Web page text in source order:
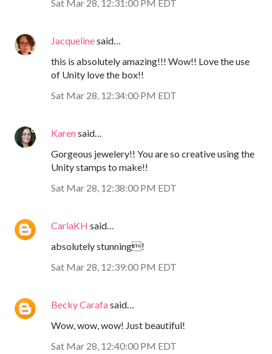
Sat Mar 28, 12:31:00 PM EDT
Jacquelinesaid…
this is absolutely amazing!!! Wow!! Love the use
of Unity love the box!!
Sat Mar 28, 12:34:00 PM EDT
Karensaid…
Gorgeous jewelery!! You are so creative using the
Unity stamps to make!!
Sat Mar 28, 12:38:00 PM EDT
CarlaKH said…
absolutely stunning!
Sat Mar 28, 12:39:00 PM EDT
Becky Carafasaid…
Wow, wow, wow! Just beautiful!
Sat Mar 28, 12:40:00 PM EDT